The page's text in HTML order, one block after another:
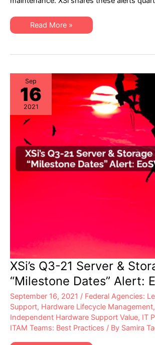
Alert:
EoL
&
XSi’s
Q1-
&
Dates”
Alert:
EoL
&
EoSL
Read More »
Sep
16
2021
XSi’s Q3-21 Server &
“Milestone Dates” Alert:
September 16, 2021 / Federal Agencies:
Support, Hardware Lifecycle Management,
Independent Hardware Support Value, IT
ITAM Teams: Best Practices / By Samira